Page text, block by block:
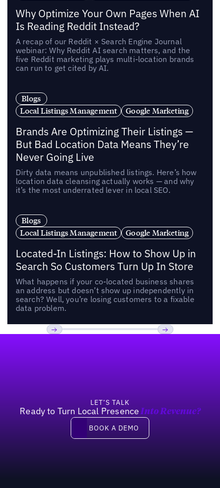
Why Optimize Your Own Pages When AI
Is Reading Reddit Instead?
A recap of our Reddit × Search Engine Journal
webinar: Why Reddit AI search matters, and the
five Reddit marketing plays multi-location brands
can run to get cited by AI.
Blogs
Local Listings Management
Google Marketing
Brands Are Optimizing Their Listings —
But Bad Location Data Means They’re
Never Going Live
Dirty data means unpublished listings. Here’s how
location data cleansing actually works — and why
it’s the most underrated lever in local SEO.
Blogs
Local Listings Management
Google Marketing
Located-In Listings: How to Show Up in
Search So Customers Turn Up In Store
What happens if your co-located business shares
an address but doesn’t show up independently in
search? Well, you’re losing customers to a fixable
data problem.
LET’S TALK
Ready to Turn Local Presence Into Revenue?
Book a demo
BOOK A DEMO